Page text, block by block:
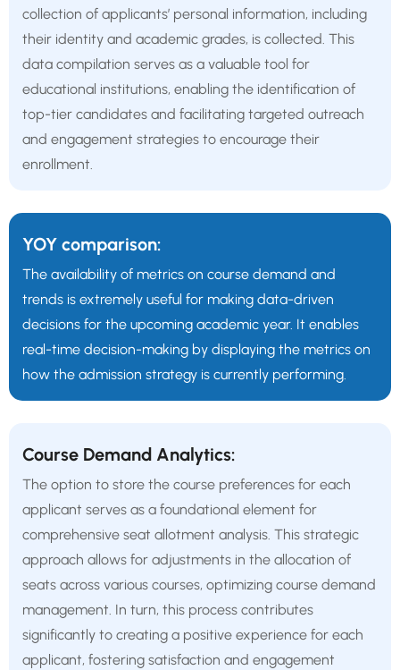
collection of applicants’ personal information, including
their identity and academic grades, is collected. This
data compilation serves as a valuable tool for
educational institutions, enabling the identification of
top-tier candidates and facilitating targeted outreach
and engagement strategies to encourage their
enrollment.
Course Demand Analytics:
The option to store the course preferences for each
applicant serves as a foundational element for
comprehensive seat allotment analysis. This strategic
approach allows for adjustments in the allocation of
seats across various courses, optimizing course demand
management. In turn, this process contributes
significantly to creating a positive experience for each
applicant, fostering satisfaction and engagement
YOY comparison:
The availability of metrics on course demand and
trends is extremely useful for making data-driven
decisions for the upcoming academic year. It enables
real-time decision-making by displaying the metrics on
how the admission strategy is currently performing.